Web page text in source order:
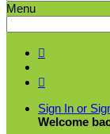
Menu


Sign In or
Welcome